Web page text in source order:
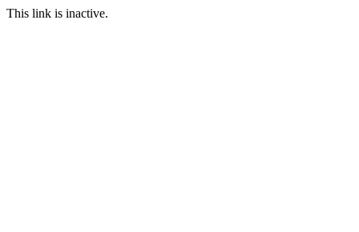
This link is inactive.